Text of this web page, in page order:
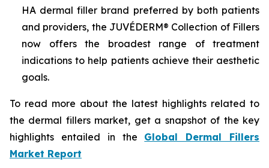
HA dermal filler brand preferred by both patients
and providers, the JUVÉDERM® Collection of Fillers
now offers the broadest range of treatment
indications to help patients achieve their aesthetic
goals.
To read more about the latest highlights related to
the dermal fillers market, get a snapshot of the key
highlights entailed in the Global Dermal Fillers
Market Report